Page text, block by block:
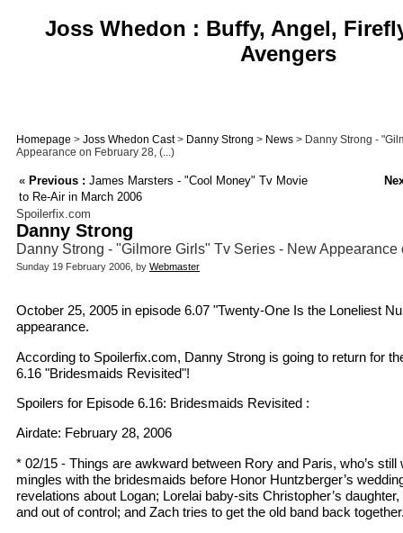
Joss Whedon : Buffy, Angel,
Avengers
Homepage > Joss Whedon Cast> Danny Strong > News > Danny Strong -
Appearance on February 28, (...)
« Previous : James Marsters - "Cool Money" Tv Movie
to Re-Air in March 2006
Spoilerfix.com
Danny Strong
Danny Strong - "Gilmore Girls" Tv Series - New
Sunday 19 February 2006, by Webmaster
October 25, 2005 in episode 6.07 "Twenty-One Is the Loneliest
appearance.
According to Spoilerfix.com, Danny Strong is going to return for
6.16 "Bridesmaids Revisited"!
Spoilers for Episode 6.16: Bridesmaids Revisited :
Airdate: February 28, 2006
* 02/15 - Things are awkward between Rory and Paris, who’s
mingles with the bridesmaids before Honor Huntzberger’s
revelations about Logan; Lorelai baby-sits Christopher’s
and out of control; and Zach tries to get the old band back